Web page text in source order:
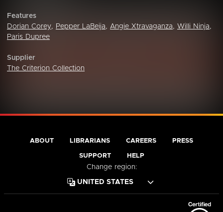
Features
Dorian Corey, Pepper LaBeija, Angie Xtravaganza, Willi Ninja,
Paris Dupree
Supplier
The Criterion Collection
ABOUT LIBRARIANS CAREERS PRESS
SUPPORT HELP
Change region: